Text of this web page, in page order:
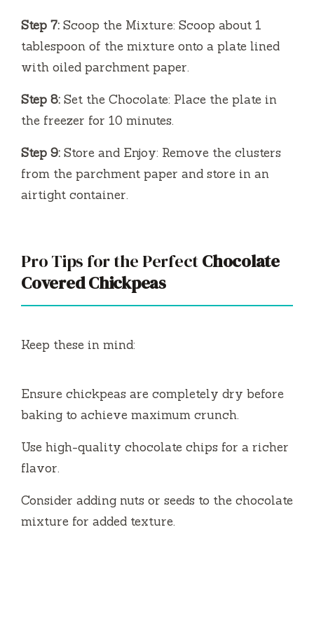
Step 7: Scoop the Mixture: Scoop about 1
tablespoon of the mixture onto a plate lined
with oiled parchment paper.
Step 8: Set the Chocolate: Place the plate in
the freezer for 10 minutes.
Step 9: Store and Enjoy: Remove the clusters
from the parchment paper and store in an
airtight container.
Pro Tips for the PerfectChocolate
Covered Chickpeas
Keep these in mind:
Ensure chickpeas are completely dry before
baking to achieve maximum crunch.
Use high-quality chocolate chips for a richer
flavor.
Consider adding nuts or seeds to the chocolate
mixture for added texture.